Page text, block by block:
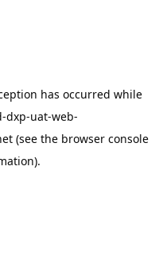
has occurred while
dxp-uat-web-
(see the browser console